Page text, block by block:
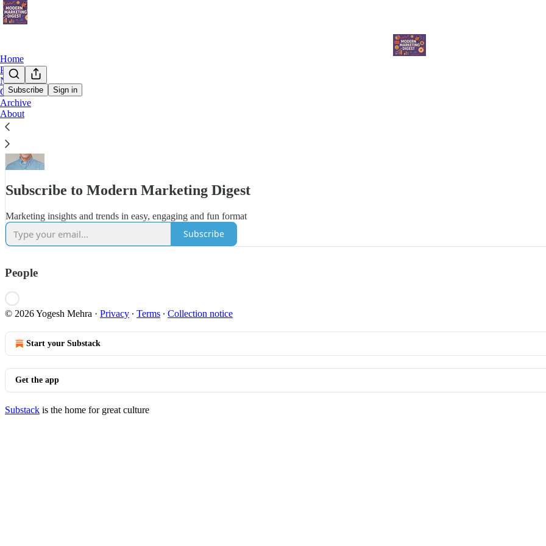
Subscribe Sign in
Home
Podcast
Notes
Chat
Archive
About
My goal is to empower you with the insights, strategies, and tools to elevate your marketing game. Whether you're a seasoned marketer or
fascinating, insightful, and maybe a little fun…
Subscribe to Modern Marketing Digest
Marketing insights and trends in easy, engaging and fun format
Subscribe
People
© 2026 Yogesh Mehra · Privacy ∙ Terms ∙ Collection notice
Start your Substack
Get the app
Substack is the home for great culture